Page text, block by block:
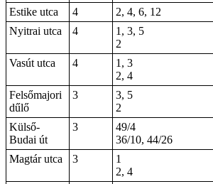
Estike utca 4
2, 4, 6, 12
Nyitrai utca
4
1, 3, 5
2
Vasút utca
4
1, 3
2, 4
Felsőmajori
dűlő
3
3, 5
2
Külső-
Budai út
3
49/4
36/10, 44/26
Magtár utca
3
1
2, 4